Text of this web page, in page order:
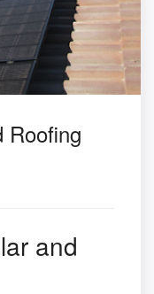
Roofing
and